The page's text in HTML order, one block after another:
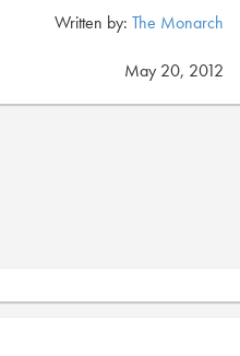
Written by: The Monarch
May 20, 2012